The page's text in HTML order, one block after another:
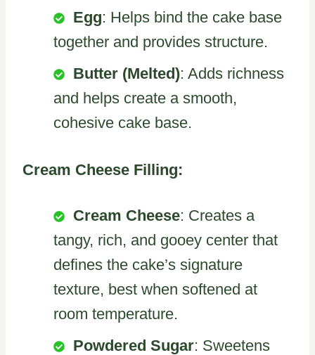
Egg: Helps bind the cake base
together and provides structure.
Butter (Melted): Adds richness
and helps create a smooth,
cohesive cake base.
Cream Cheese Filling:
Cream Cheese: Creates a
tangy, rich, and gooey center that
defines the cake’s signature
texture, best when softened at
room temperature.
Powdered Sugar: Sweetens